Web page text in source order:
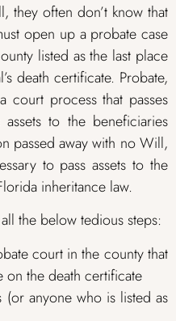
they often don’t know that
open up a probate case
listed as the last place
death certificate. Probate,
court process that passes
to the beneficiaries
passed away with no Will,
to pass assets to the
inheritance law.
the below tedious steps:
court in the county that
on the death certificate
anyone who is listed as